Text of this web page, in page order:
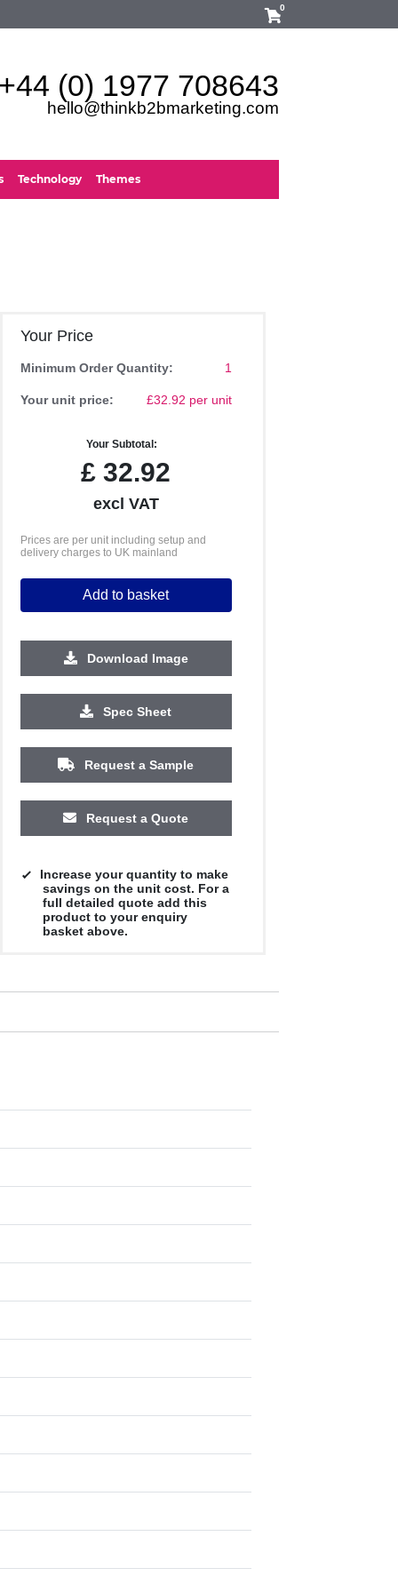
0
+44 (0) 1977 708643
hello@thinkb2bmarketing.com
Technology Themes
£2.05 £1.98 £1.98 £1.98
Your Price
Minimum Order Quantity: 1
Your unit price: £32.92 per unit
Your Subtotal:
£ 32.92
excl VAT
Prices are per unit including setup and
delivery charges to UK mainland
Add to basket
Download Image
Spec Sheet
Request a Sample
Request a Quote
Increase your quantity to make
savings on the unit cost. For a
full detailed quote add this
product to your enquiry
basket above.